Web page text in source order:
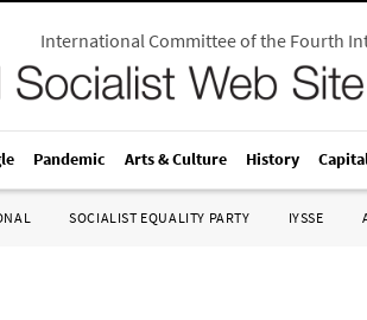
International Committee of the Fourth
Pandemic Arts & Culture History
SOCIALIST EQUALITY PARTY IYSSE